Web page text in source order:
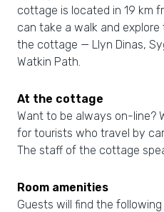
cottage is located in 19 km
can take a walk and
the cottage — Llyn Dinas,
Watkin Path.
At the cottage
Want to be always on-line?
for tourists who travel by
The staff of the cottage
Room amenities
Guests will find the following